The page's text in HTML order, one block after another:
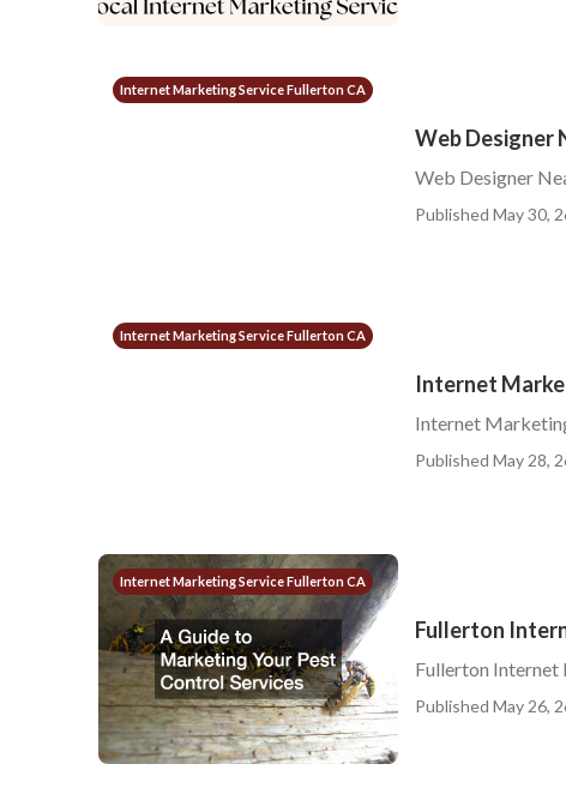
Internet Marketing Service Fullerton CA
Web Designer
Web Designer
Published May 30,
Internet Marketing Service Fullerton CA
Internet
Internet
Published May 28,
Internet Marketing Service Fullerton CA
Fullerton
Fullerton Internet
Published May 26,